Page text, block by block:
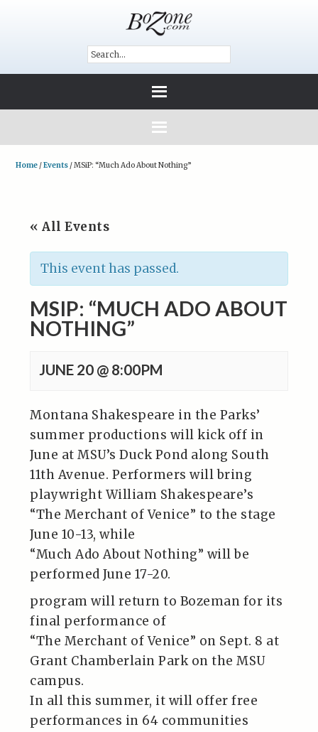
Home /Events /MSiP: “Much Ado About Nothing”
« All Events
This event has passed.
MSIP: “MUCH ADO ABOUT
NOTHING”
JUNE 20 @ 8:00PM
Montana Shakespeare in the Parks’
summer productions will kick off in
June at MSU’s Duck Pond along South
11th Avenue. Performers will bring
playwright William Shakespeare’s
“The Merchant of Venice” to the stage
June 10-13, while
“Much Ado About Nothing” will be
performed June 17-20.
program will return to Bozeman for its
final performance of
“The Merchant of Venice” on Sept. 8 at
Grant Chamberlain Park on the MSU
campus.
In all this summer, it will offer free
performances in 64 communities